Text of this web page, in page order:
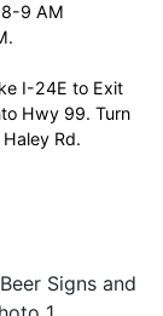
8-9 AM
I-24E to Exit
Hwy 99. Turn
Rd.